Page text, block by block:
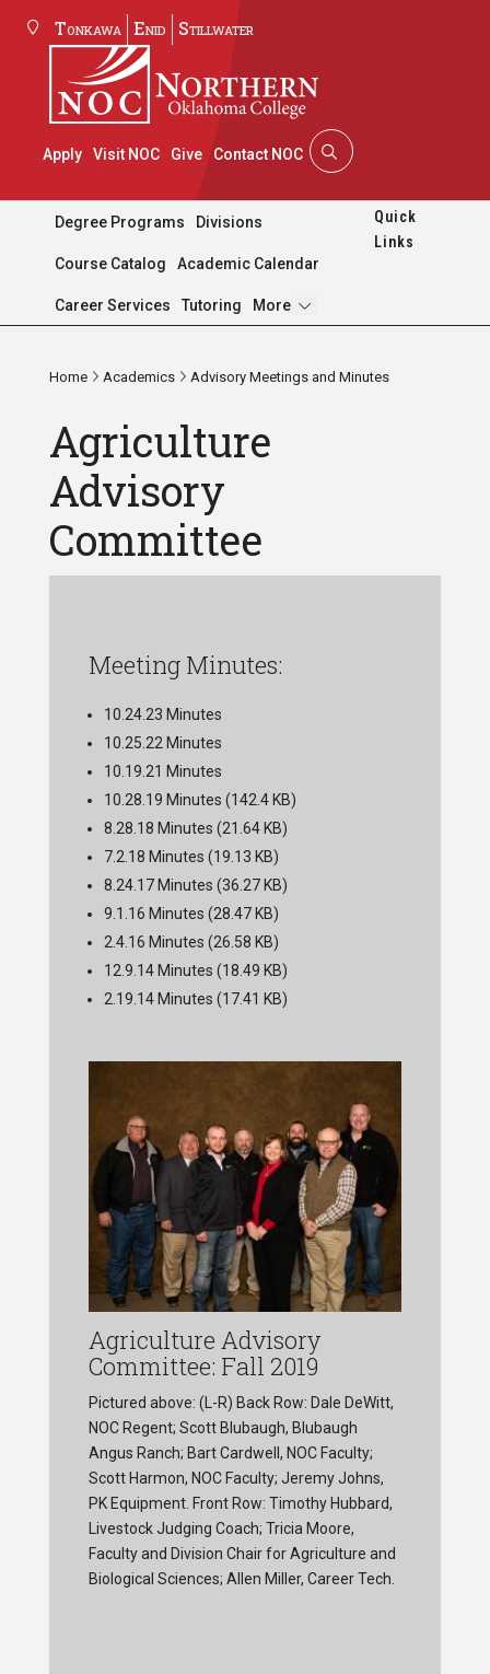
Tonkawa Enid Stillwater
Apply Visit NOC Give Contact NOC
Degree Programs Divisions
Course Catalog Academic Calendar
Career Services Tutoring MorePages
Quick
Links
Home Academics Advisory Meetings and Minutes
Agriculture
Advisory
Committee
Meeting Minutes:
10.24.23 Minutes
10.25.22 Minutes
10.19.21 Minutes
10.28.19 Minutes (142.4 KB)
8.28.18 Minutes (21.64 KB)
7.2.18 Minutes (19.13 KB)
8.24.17 Minutes (36.27 KB)
9.1.16 Minutes (28.47 KB)
2.4.16 Minutes (26.58 KB)
12.9.14 Minutes (18.49 KB)
2.19.14 Minutes (17.41 KB)
Agriculture Advisory
Committee: Fall 2019
Pictured above: (L-R) Back Row: Dale DeWitt,
NOC Regent; Scott Blubaugh, Blubaugh
Angus Ranch; Bart Cardwell, NOC Faculty;
Scott Harmon, NOC Faculty; Jeremy Johns,
PK Equipment. Front Row: Timothy Hubbard,
Livestock Judging Coach; Tricia Moore,
Faculty and Division Chair for Agriculture and
Biological Sciences; Allen Miller, Career Tech.